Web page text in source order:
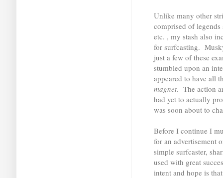
Unlike many other
comprised of legends
etc. , my stash also
for surfcasting.
just a few of these
stumbled upon an
appeared to have all
magnet. The action
had yet to actually
was soon about to
Before I continue I
for an advertisement
simple surfcaster,
used with great
intent and hope is